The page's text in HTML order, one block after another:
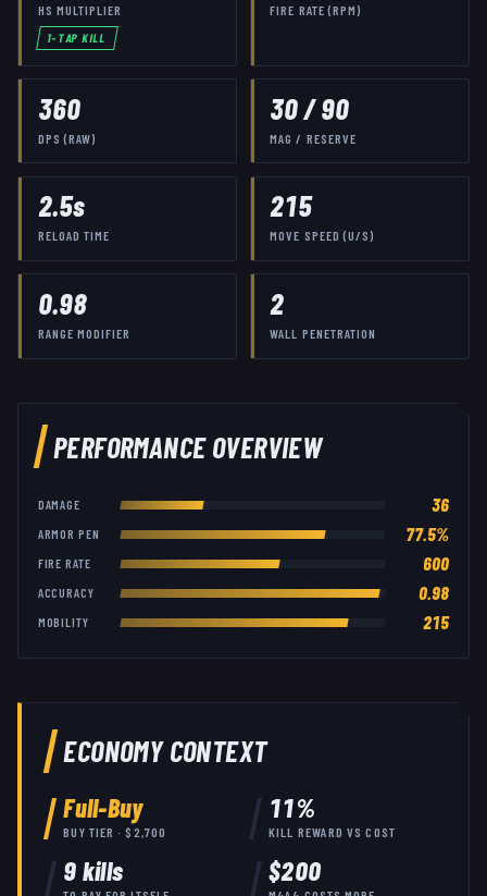
HS MULTIPLIER
1-TAP KILL
FIRE RATE (RPM)
360
DPS (RAW)
30/90
MAG / RESERVE
2.5s
RELOAD TIME
215
MOVE SPEED (U/S)
0.98
RANGE MODIFIER
2
WALL PENETRATION
PERFORMANCE OVERVIEW
DAMAGE 36
ARMOR PEN 77.5%
FIRE RATE 600
ACCURACY 0.98
MOBILITY 215
ECONOMY CONTEXT
Full-Buy
BUY TIER · $ 2,700
11%
KILL REWARD VS COST
9 kills $200